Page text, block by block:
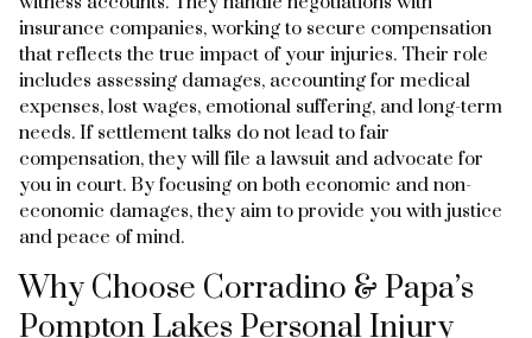
insurance companies, working to secure compensation
that reflects the true impact of your injuries. Their role
includes assessing damages, accounting for medical
expenses, lost wages, emotional suffering, and long-term
needs. If settlement talks do not lead to fair
compensation, they will file a lawsuit and advocate for
you in court. By focusing on both economic and non-
economic damages, they aim to provide you with justice
and peace of mind.
Why Choose Corradino & Papa’s
Pompton Lakes Personal Injury